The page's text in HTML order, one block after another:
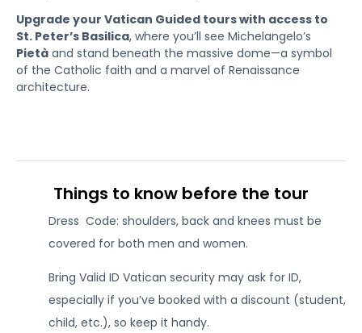
Upgrade your Vatican Guided tours with access to
St. Peter’s Basilica, where you’ll see Michelangelo’s
Pietà and stand beneath the massive dome—a symbol
of the Catholic faith and a marvel of Renaissance
architecture.
Things to know before the tour
Dress Code: shoulders, back and knees must be
covered for both men and women.
Bring Valid ID Vatican security may ask for ID,
especially if you’ve booked with a discount (student,
child, etc.), so keep it handy.